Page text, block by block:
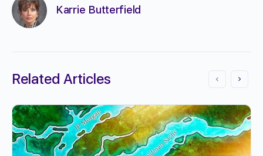
Karrie Butterfield
Related Articles